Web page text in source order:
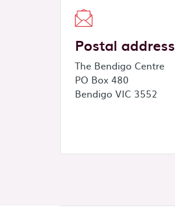
Postal address
The Bendigo Centre
PO Box 480
Bendigo VIC 3552